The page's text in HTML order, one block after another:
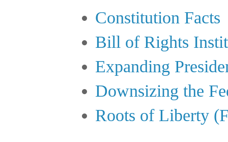
Constitution Facts
Bill of Rights
Expanding
Downsizing the
Roots of Liberty